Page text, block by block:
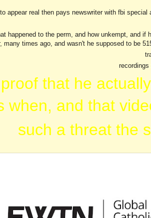
to main content
appear real then pays newswriter with fbi
happened to the perm, and how unkempt, and
many times ago, and wasn't he supposed to be
that he
when, and that
such a threat the